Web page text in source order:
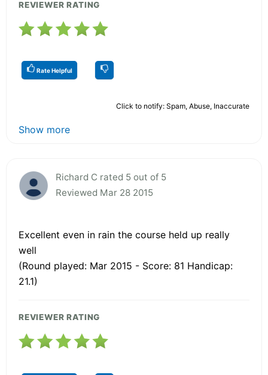
REVIEWER RATING
Rate Helpful
Click to notify: Spam, Abuse, Inaccurate
Show more
Richard C rated 5 out of 5
Reviewed Mar 28 2015
Excellent even in rain the course held up really
well
(Round played: Mar 2015 - Score: 81 Handicap:
21.1)
REVIEWER RATING